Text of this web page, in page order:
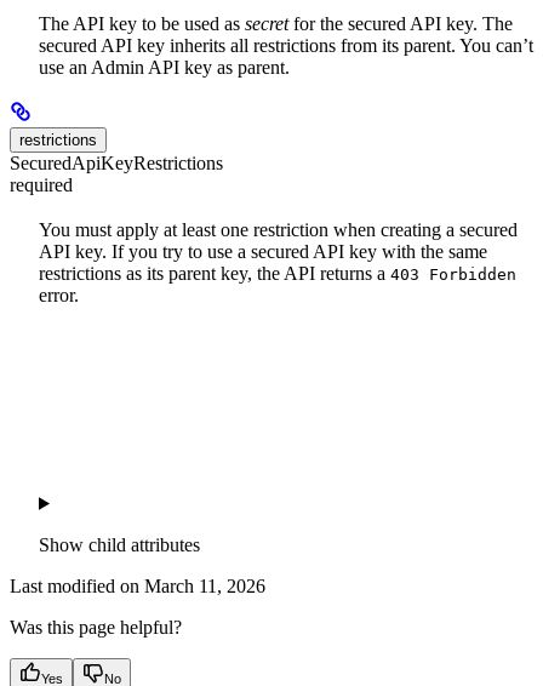
The API key to be used as secretfor the secured API key. The
secured API key inherits all restrictions from its parent. You can’t
use an Admin API key as parent.
restrictions
SecuredApiKeyRestrictions
required
You must apply at least one restriction when creating a secured
API key. If you try to use a secured API key with the same
restrictions as its parent key, the API returns a 403 Forbidden
error.
Show child attributes
Last modified on March 11, 2026
Was this page helpful?
Yes No